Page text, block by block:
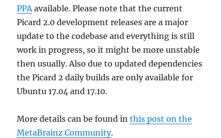
PPA available. Please note that the current
Picard 2.0 development releases are a major
update to the codebase and everything is still
work in progress, so it might be more unstable
then usually. Also due to updated dependencies
the Picard 2 daily builds are only available for
Ubuntu 17.04 and 17.10.
More details can be found inthis post on the
MetaBrainz Community.